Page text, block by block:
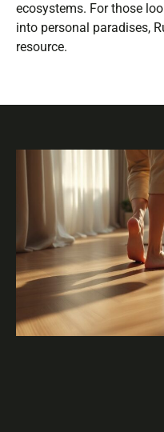
ecosystems. For those
into personal paradises,
resource.